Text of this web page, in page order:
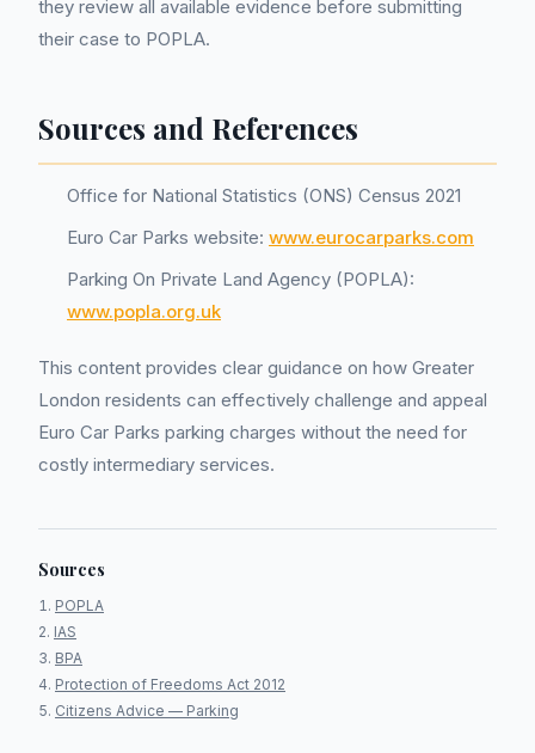
they review all available evidence before submitting
their case to POPLA.
Sources and References
Office for National Statistics (ONS) Census 2021
Euro Car Parks website: www.eurocarparks.com
Parking On Private Land Agency (POPLA):
www.popla.org.uk
This content provides clear guidance on how Greater
London residents can effectively challenge and appeal
Euro Car Parks parking charges without the need for
costly intermediary services.
Sources
POPLA
IAS
BPA
Protection of Freedoms Act 2012
Citizens Advice — Parking